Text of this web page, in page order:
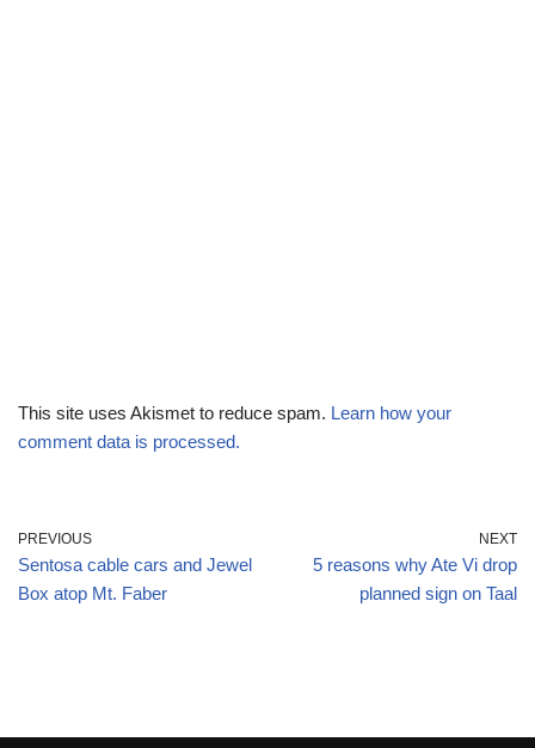
This site uses Akismet to reduce spam. Learn how your
comment data is processed.
PREVIOUS
Sentosa cable cars and Jewel
Box atop Mt. Faber
NEXT
5 reasons why Ate Vi drop
planned sign on Taal